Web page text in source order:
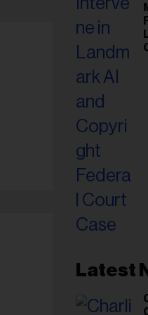
Latest